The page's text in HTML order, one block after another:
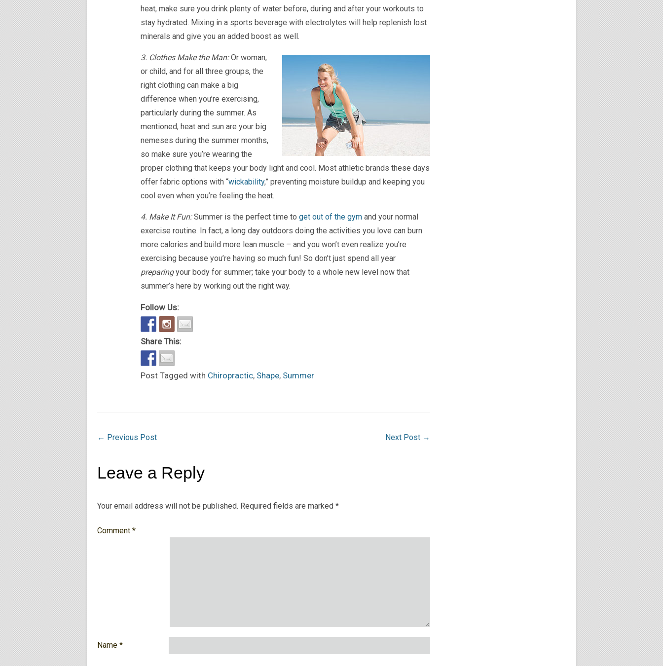
heat, make sure you drink plenty of water before, during and after your workouts to
stay hydrated. Mixing in a sports beverage with electrolytes will help replenish lost
minerals and give you an added boost as well.
3. Clothes Make the Man:Or woman,
or child, and for all three groups, the
right clothing can make a big
difference when you’re exercising,
particularly during the summer. As
mentioned, heat and sun are your big
nemeses during the summer months,
so make sure you’re wearing the
proper clothing that keeps your body light and cool. Most athletic brands these days
offer fabric options with “wickability,” preventing moisture buildup and keeping you
cool even when you’re feeling the heat.
4. Make It Fun:Summer is the perfect time to get out of the gym and your normal
exercise routine. In fact, a long day outdoors doing the activities you love can burn
more calories and build more lean muscle – and you won’t even realize you’re
exercising because you’re having so much fun! So don’t just spend all year
preparingyour body for summer; take your body to a whole new level now that
summer’s here by working out the right way.
Follow Us:
Share This:
Post Tagged with Chiropractic, Shape, Summer
← Previous Post Next Post →
Leave a Reply
Your email address will not be published. Required fields are marked *
Comment *
Name *